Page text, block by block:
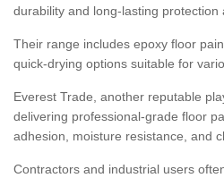
durability and long-lasting protection
Their range includes epoxy floor
quick-drying options suitable for
Everest Trade, another reputable
delivering professional-grade floor
adhesion, moisture resistance, and
Contractors and industrial users